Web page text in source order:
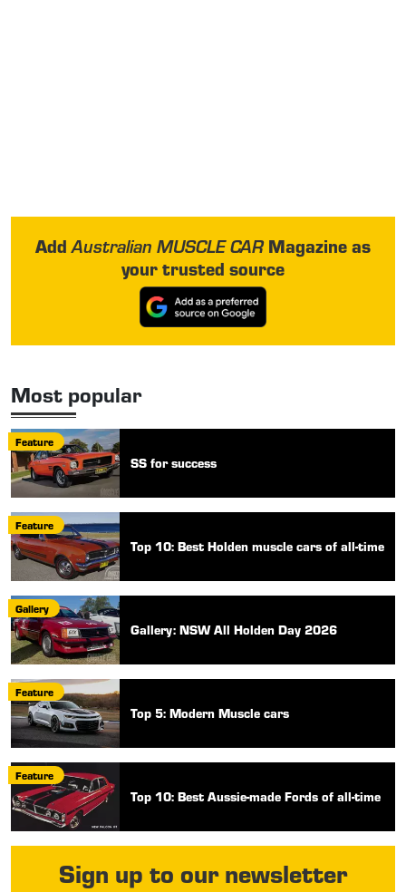
AddAustralian MUSCLE CARMagazine as
your trusted source
Most popular
Feature
SS for success
Feature
Top 10: Best Holden muscle cars of all-time
Gallery
Gallery: NSW All Holden Day 2026
Feature
Top 5: Modern Muscle cars
Feature
Top 10: Best Aussie-made Fords of all-time
Sign up to our newsletter